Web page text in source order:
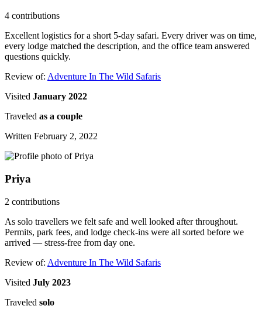
4 contributions
Excellent logistics for a short 5-day safari. Every driver was on time,
every lodge matched the description, and the office team answered
questions quickly.
Review of: Adventure In The Wild Safaris
Visited January 2022
Traveled as a couple
Written February 2, 2022
Priya
2 contributions
As solo travellers we felt safe and well looked after throughout.
Permits, park fees, and lodge check-ins were all sorted before we
arrived — stress-free from day one.
Review of: Adventure In The Wild Safaris
Visited July 2023
Traveled solo